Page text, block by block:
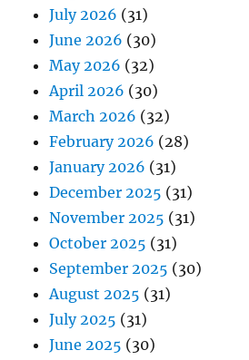
July 2026 (31)
June 2026 (30)
May 2026 (32)
April 2026 (30)
March 2026 (32)
February 2026 (28)
January 2026 (31)
December 2025 (31)
November 2025 (31)
October 2025 (31)
September 2025 (30)
August 2025 (31)
July 2025 (31)
June 2025 (30)